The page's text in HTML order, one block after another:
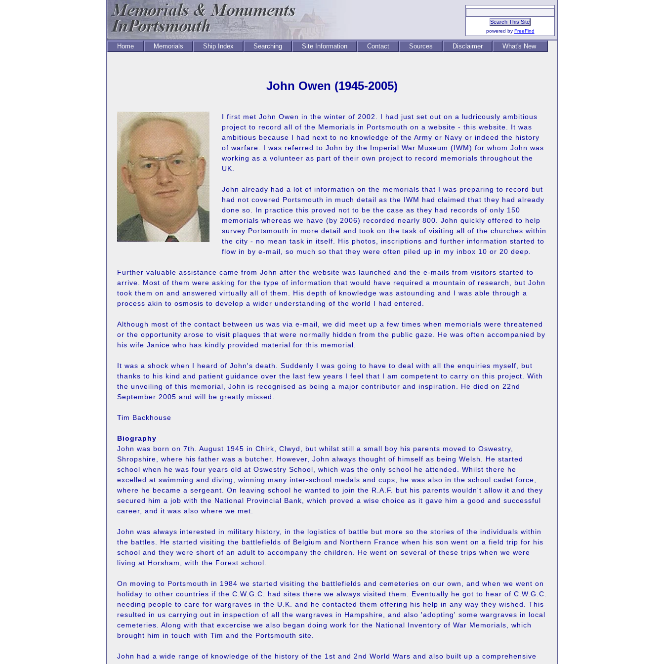
powered by FreeFind
Home Memorials Ship Index Searching Site Information Contact Sources Disclaimer What's New
John Owen (1945-2005)
I first met John Owen in the winter of 2002. I had just set out on a ludricously ambitious
project to record all of the Memorials in Portsmouth on a website - this website. It was
ambitious because I had next to no knowledge of the Army or Navy or indeed the history
of warfare. I was referred to John by the Imperial War Museum (IWM) for whom John was
working as a volunteer as part of their own project to record memorials throughout the
UK.
John already had a lot of information on the memorials that I was preparing to record but
had not covered Portsmouth in much detail as the IWM had claimed that they had already
done so. In practice this proved not to be the case as they had records of only 150
memorials whereas we have (by 2006) recorded nearly 800. John quickly offered to help
survey Portsmouth in more detail and took on the task of visiting all of the churches within
the city - no mean task in itself. His photos, inscriptions and further information started to
flow in by e-mail, so much so that they were often piled up in my inbox 10 or 20 deep.
Further valuable assistance came from John after the website was launched and the e-mails from visitors started to
arrive. Most of them were asking for the type of information that would have required a mountain of research, but John
took them on and answered virtually all of them. His depth of knowledge was astounding and I was able through a
process akin to osmosis to develop a wider understanding of the world I had entered.
Although most of the contact between us was via e-mail, we did meet up a few times when memorials were threatened
or the opportunity arose to visit plaques that were normally hidden from the public gaze. He was often accompanied by
his wife Janice who has kindly provided material for this memorial.
It was a shock when I heard of John's death. Suddenly I was going to have to deal with all the enquiries myself, but
thanks to his kind and patient guidance over the last few years I feel that I am competent to carry on this project. With
the unveiling of this memorial, John is recognised as being a major contributor and inspiration. He died on 22nd
September 2005 and will be greatly missed.
Tim Backhouse
Biography
John was born on 7th. August 1945 in Chirk, Clwyd, but whilst still a small boy his parents moved to Oswestry,
Shropshire, where his father was a butcher. However, John always thought of himself as being Welsh. He started
school when he was four years old at Oswestry School, which was the only school he attended. Whilst there he
excelled at swimming and diving, winning many inter-school medals and cups, he was also in the school cadet force,
where he became a sergeant. On leaving school he wanted to join the R.A.F. but his parents wouldn't allow it and they
secured him a job with the National Provincial Bank, which proved a wise choice as it gave him a good and successful
career, and it was also where we met.
John was always interested in military history, in the logistics of battle but more so the stories of the individuals within
the battles. He started visiting the battlefields of Belgium and Northern France when his son went on a field trip for his
school and they were short of an adult to accompany the children. He went on several of these trips when we were
living at Horsham, with the Forest school.
On moving to Portsmouth in 1984 we started visiting the battlefields and cemeteries on our own, and when we went on
holiday to other countries if the C.W.G.C. had sites there we always visited them. Eventually he got to hear of C.W.G.C.
needing people to care for wargraves in the U.K. and he contacted them offering his help in any way they wished. This
resulted in us carrying out in inspection of all the wargraves in Hampshire, and also 'adopting' some wargraves in local
cemeteries. Along with that excercise we also began doing work for the National Inventory of War Memorials, which
brought him in touch with Tim and the Portsmouth site.
John had a wide range of knowledge of the history of the 1st and 2nd World Wars and also built up a comprehensive